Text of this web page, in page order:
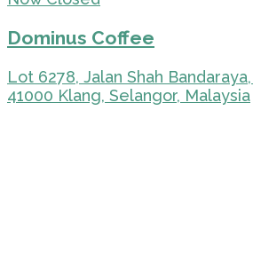
Dominus Coffee
Lot 6278, Jalan Shah
41000 Klang, Selangor, Malaysia